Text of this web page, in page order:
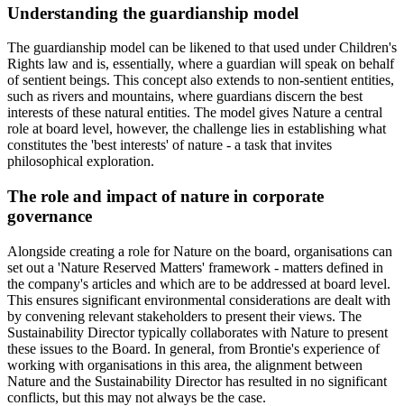
Understanding the guardianship model
The guardianship model can be likened to that used under Children's
Rights law and is, essentially, where a guardian will speak on behalf
of sentient beings. This concept also extends to non-sentient entities,
such as rivers and mountains, where guardians discern the best
interests of these natural entities. The model gives Nature a central
role at board level, however, the challenge lies in establishing what
constitutes the 'best interests' of nature - a task that invites
philosophical exploration.
The role and impact of nature in corporate
governance
Alongside creating a role for Nature on the board, organisations can
set out a 'Nature Reserved Matters' framework - matters defined in
the company's articles and which are to be addressed at board level.
This ensures significant environmental considerations are dealt with
by convening relevant stakeholders to present their views. The
Sustainability Director typically collaborates with Nature to present
these issues to the Board. In general, from Brontie's experience of
working with organisations in this area, the alignment between
Nature and the Sustainability Director has resulted in no significant
conflicts, but this may not always be the case.